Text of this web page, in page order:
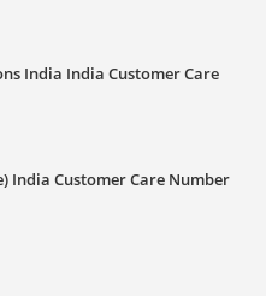
India India Customer Care
India Customer Care Number